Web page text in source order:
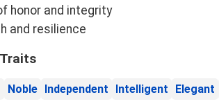
honor and integrity
and resilience
Noble Independent Intelligent Elegant